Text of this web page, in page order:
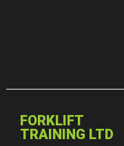
FORKLIFT
TRAINING LTD